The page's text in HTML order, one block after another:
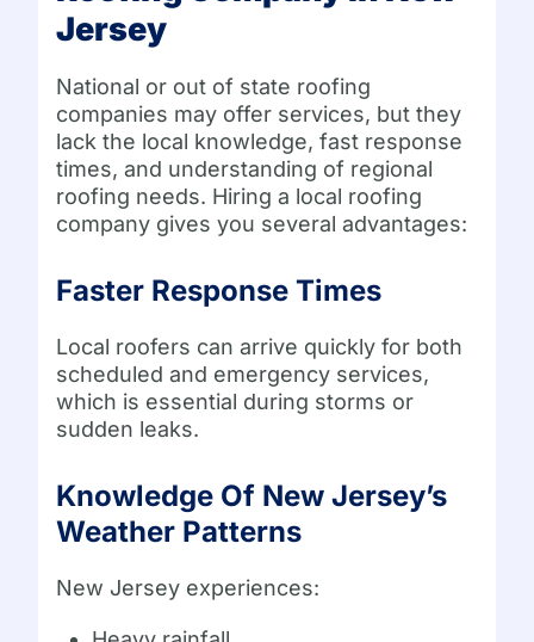
Jersey
National or out of state roofing
companies may offer services, but they
lack the local knowledge, fast response
times, and understanding of regional
roofing needs. Hiring a local roofing
company gives you several advantages:
Faster Response Times
Local roofers can arrive quickly for both
scheduled and emergency services,
which is essential during storms or
sudden leaks.
Knowledge Of New Jersey’s
Weather Patterns
New Jersey experiences: